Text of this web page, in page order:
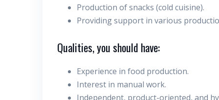
Production of snacks (cold cuisine).
Providing support in various
Qualities, you should have:
Experience in food production.
Interest in manual work.
Independent, product-oriented, and